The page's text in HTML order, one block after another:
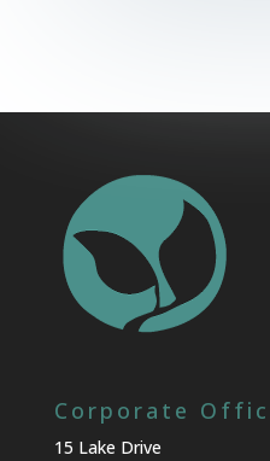
Corporate
15 Lake Drive